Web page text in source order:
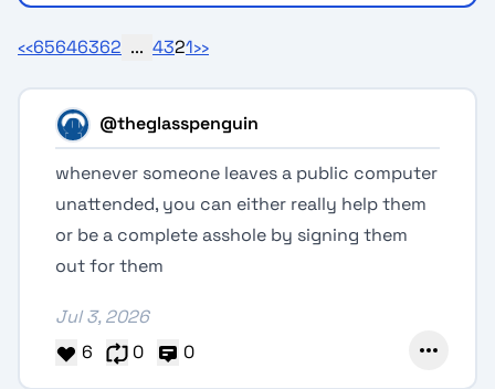
‹‹65646362 ... 4321››
@theglasspenguin
whenever someone leaves a public computer
unattended, you can either really help them
or be a complete asshole by signing them
out for them
Jul 3, 2026
6
0 0